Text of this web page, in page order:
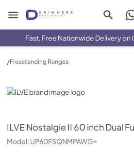
Drimmers Appliances
Fast, Free Nationwide Delivery on
/Freestanding Ranges
ILVE
ILVENostalgie II 60 inch Dual
Model: UP60FSQNMPAWG